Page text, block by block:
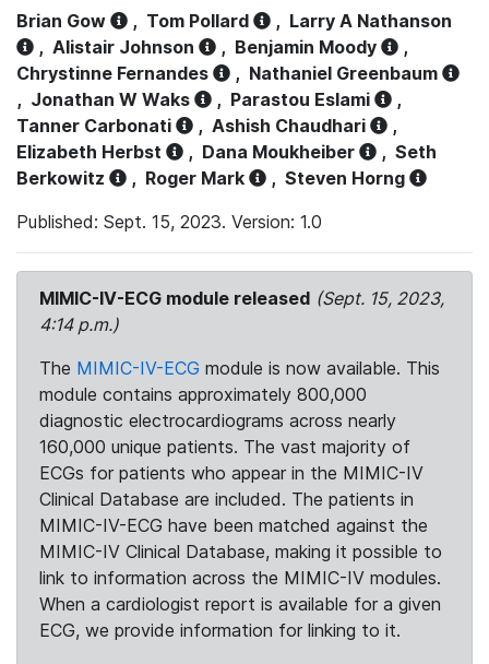
Brian Gow , Tom Pollard , Larry A Nathanson
, Alistair Johnson , Benjamin Moody
,
Chrystinne Fernandes
, Nathaniel Greenbaum
, Jonathan W Waks , Parastou Eslami
,
Tanner Carbonati
, Ashish Chaudhari
,
Elizabeth Herbst
, Dana Moukheiber , Seth
Berkowitz
, Roger Mark , Steven Horng
Published: Sept. 15, 2023. Version: 1.0
MIMIC-IV-ECG module released (Sept. 15, 2023,
4:14 p.m.)
The MIMIC-IV-ECG module is now available. This
module contains approximately 800,000
diagnostic electrocardiograms across nearly
160,000 unique patients. The vast majority of
ECGs for patients who appear in the MIMIC-IV
Clinical Database are included. The patients in
MIMIC-IV-ECG have been matched against the
MIMIC-IV Clinical Database, making it possible to
link to information across the MIMIC-IV modules.
When a cardiologist report is available for a given
ECG, we provide information for linking to it.